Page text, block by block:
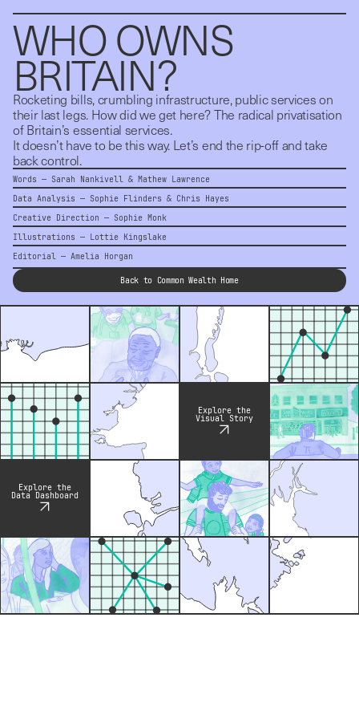
WHO OWNS
BRITAIN?
Rocketing bills, crumbling infrastructure, public services on
their last legs. How did we get here? The radical privatisation
of Britain’s essential services.
It doesn’t have to be this way. Let’s end the rip-off and take
back control.
Words — Sarah Nankivell & Mathew Lawrence
Data Analysis — Sophie Flinders & Chris Hayes
Creative Direction — Sophie Monk
Illustrations — Lottie Kingslake
Editorial — Amelia Horgan
Back to Common Wealth Home
Explore the
Data Dashboard
Explore the
Visual Story